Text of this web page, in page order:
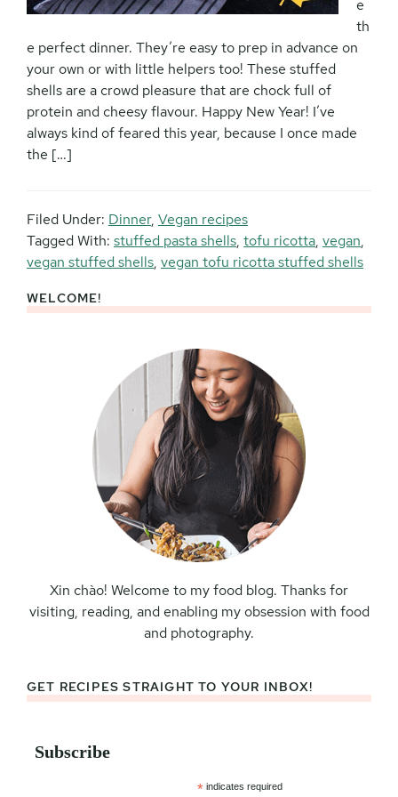
e
th
e perfect dinner. They’re easy to prep in advance on
your own or with little helpers too! These stuffed
shells are a crowd pleasure that are chock full of
protein and cheesy flavour. Happy New Year! I’ve
always kind of feared this year, because I once made
the […]
Filed Under: Dinner, Vegan recipes
Tagged With: stuffed pasta shells, tofu ricotta, vegan,
vegan stuffed shells, vegan tofu ricotta stuffed shells
Primary
WELCOME!
Xin chào! Welcome to my food blog. Thanks for
visiting, reading, and enabling my obsession with food
and photography.
GET RECIPES STRAIGHT TO YOUR INBOX!
Subscribe
* indicates required